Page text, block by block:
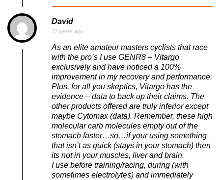
David
17 years ago
As an elite amateur masters cyclists that race
with the pro’s I use GENR8 – Vitargo
exclusively and have noticed a 100%
improvement in my recovery and performance.
Plus, for all you skeptics, Vitargo has the
evidence – data to back up their claims. The
other products offered are truly inferior except
maybe Cytomax (data). Remember, these high
molecular carb molecules empty out of the
stomach faster…so…if your using something
that isn’t as quick (stays in your stomach) then
its not in your muscles, liver and brain.
I use before training/racing, during (with
sometimes electrolytes) and immediately